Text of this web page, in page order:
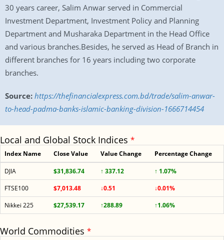
30 years career, Salim Anwar served in Commercial
Investment Department, Investment Policy and Planning
Department and Musharaka Department in the Head Office
and various branches.Besides, he served as Head of Branch in
different branches for 16 years including two corporate
branches.
Source: https://thefinancialexpress.com.bd/trade/salim-anwar-
to-head-padma-banks-islamic-banking-division-1666714454
Local and Global Stock Indices *
Index Name Close Value Value Change Percentage Change
DJIA $31,836.74 ↑ 337.12
↑ 1.07%
FTSE100
$7,013.48 ↓0.51
↓0.01%
Nikkei 225
$27,539.17 ↑288.89 ↑1.06%
World Commodities *